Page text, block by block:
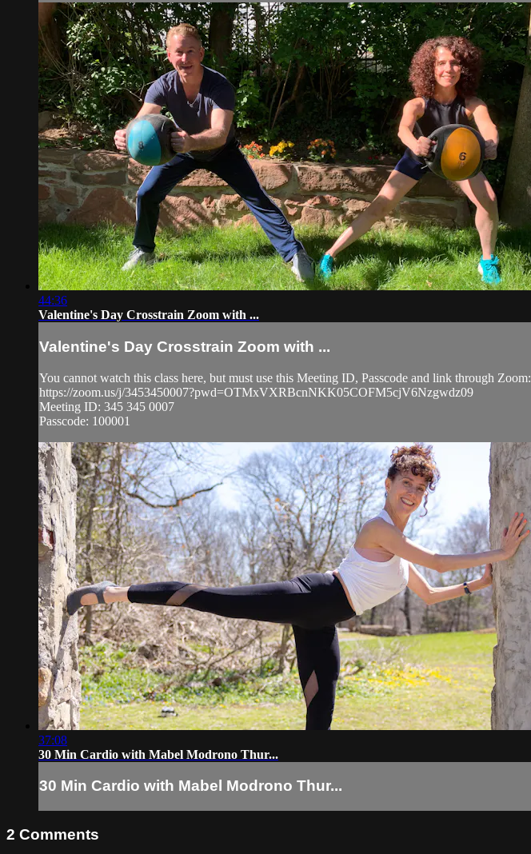
44:36
Valentine's Day Crosstrain Zoom with ...
Valentine's Day Crosstrain Zoom with ...
You cannot watch this class here, but must use this Meeting ID, Passcode and link through Zoom:
https://zoom.us/j/3453450007?pwd=OTMxVXRBcnNKK05COFM5cjV6Nzgwdz09
Meeting ID: 345 345 0007
Passcode: 100001
37:08
30 Min Cardio with Mabel Modrono Thur...
30 Min Cardio with Mabel Modrono Thur...
2 Comments